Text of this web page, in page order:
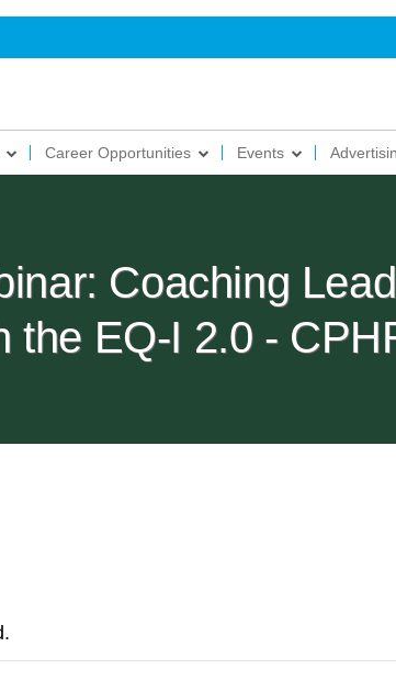
Career Opportunities Events
Coaching
the EQ-I 2.0 -